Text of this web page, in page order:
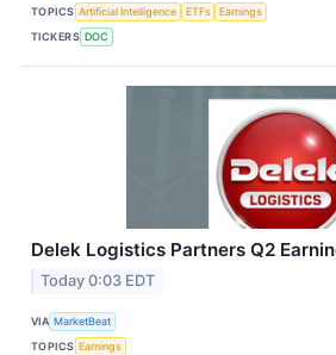
TOPICS Artificial Intelligence ETFs
Earnings
TICKERS DOC
Delek Logistics Partners Q2
Today 0:03 EDT
VIA MarketBeat
TOPICS Earnings